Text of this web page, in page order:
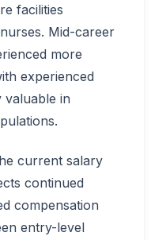
facilities
Mid-career
more
experienced
valuable in
current salary
continued
compensation
entry-level